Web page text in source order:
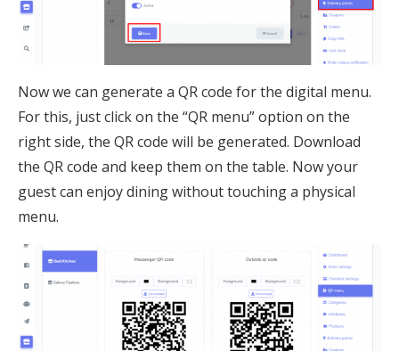
Now we can generate a QR code for the digital menu.
For this, just click on the “QR menu” option on the
right side, the QR code will be generated. Download
the QR code and keep them on the table. Now your
guest can enjoy dining without touching a physical
menu.